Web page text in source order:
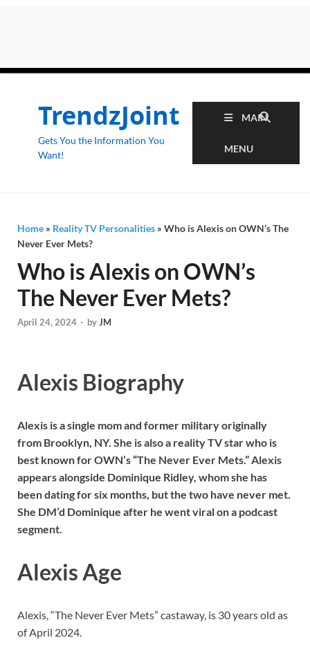
TrendzJoint
Gets You the Information You
Want!
MAIN
MENU
Home » Reality TV Personalities » Who is Alexis on OWN’s The
Never Ever Mets?
Who is Alexis on OWN’s
The Never Ever Mets?
April 24, 2024 - byJM
Alexis Biography
Alexis is a single mom and former military originally
from Brooklyn, NY. She is also a reality TV star who is
best known for OWN’s “The Never Ever Mets.” Alexis
appears alongside Dominique Ridley, whom she has
been dating for six months, but the two have never met.
She DM’d Dominique after he went viral on a podcast
segment.
Alexis Age
Alexis, “The Never Ever Mets” castaway, is 30 years old as
of April 2024.